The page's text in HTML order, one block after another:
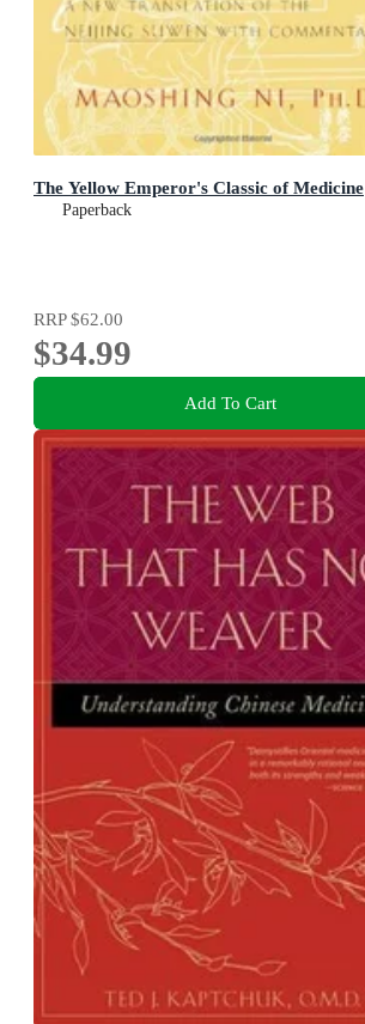
The Yellow Emperor's Classic of Medicine
Paperback
RRP$62.00
$34.99
Add To Cart